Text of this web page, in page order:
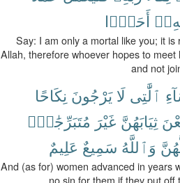
أَحَدًۢا
Say: I am only a mortal like you; it
Allah, therefore whoever hopes to
and not
ٱلَّٰتِى لَا يَرْجُونَ نِكَاحًا
ثِيَابَهُنَّ غَيْرَ مُتَبَرِّجَٰتٍۭ
وَٱللَّهُ سَمِيعٌ عَلِيمٌ
And (as for) women advanced in years
no sin for them if they put